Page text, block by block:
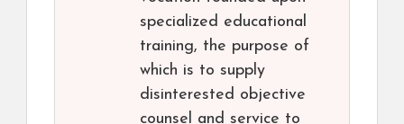
specialized educational
training, the purpose of
which is to supply
disinterested objective
counsel and service to